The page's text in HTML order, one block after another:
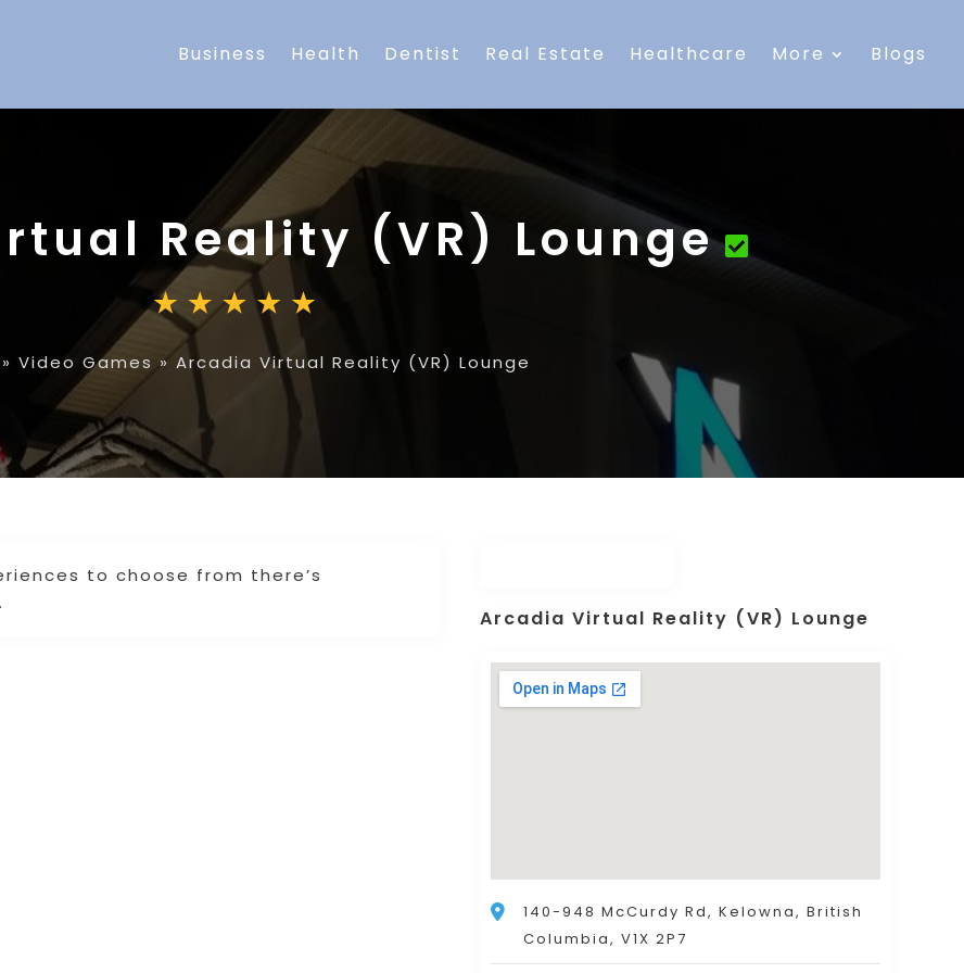
Business Health Dentist Real Estate Healthcare More Blogs
Reality (VR) Lounge
» Video Games » Arcadia Virtual Reality (VR) Lounge
to choose from there’s
Arcadia Virtual Reality (VR) Lounge
140-948 McCurdy Rd, Kelowna, British
Columbia, V1X 2P7